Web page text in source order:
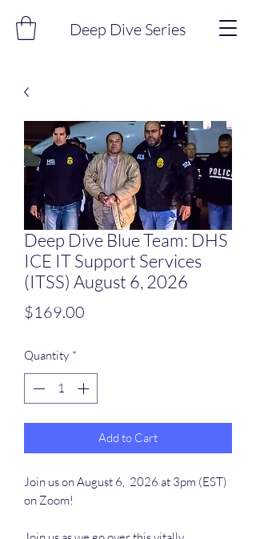
Deep Dive Series
Deep Dive Blue Team: DHS
ICE IT Support Services
(ITSS) August 6, 2026
$169.00
Quantity *
Add to Cart
Join us on August 6, 2026 at 3pm (EST)
on Zoom!